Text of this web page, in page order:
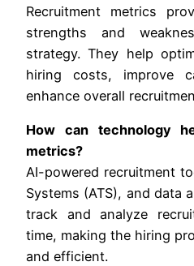
Recruitment metrics
strengths and
strategy. They help
hiring costs, improve
enhance overall
How can technology
metrics?
AI-powered recruitment
Systems (ATS), and data
track and analyze
time, making the hiring
and efficient.